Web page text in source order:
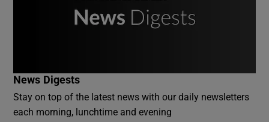
News Digests
Stay on top of the latest news with our daily newsletters
each morning, lunchtime and evening